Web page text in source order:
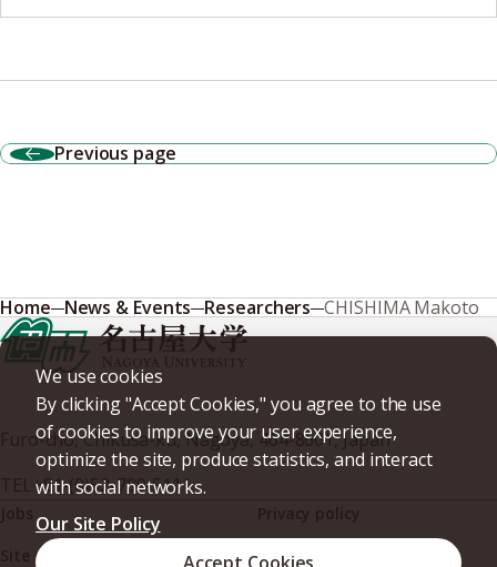
Previous page
We use cookies
By clicking "Accept Cookies," you agree to the use
of cookies to improve your user experience,
optimize the site, produce statistics, and interact
with social networks.
Our Site Policy
Home News & Events Researchers CHISHIMA Makoto
Furo-cho, Chikusa-ku, Nagoya, 464-8601, Japan
+81-(0)52-789-5111
Site policy
Web accessibility